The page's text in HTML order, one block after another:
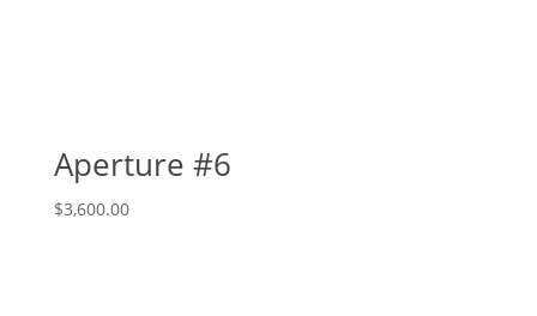
Aperture #6
$3,600.00